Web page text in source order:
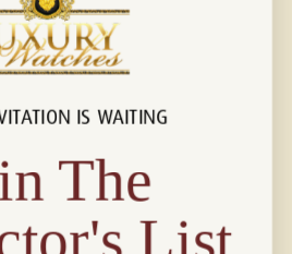
with us!
IS WAITING
The
List